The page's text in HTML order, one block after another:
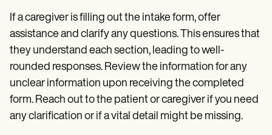
If a caregiver is filling out the intake form, offer
assistance and clarify any questions. This ensures that
they understand each section, leading to well-
rounded responses. Review the information for any
unclear information upon receiving the completed
form. Reach out to the patient or caregiver if you need
any clarification or if a vital detail might be missing.